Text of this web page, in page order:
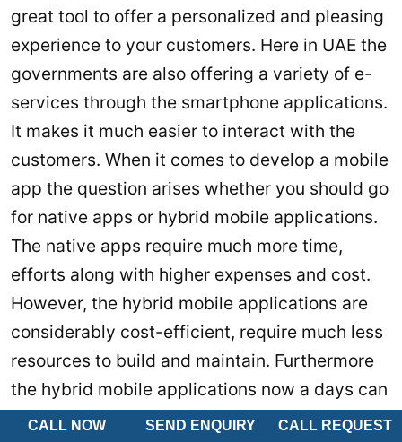
CALL NOW SEND ENQUIRY CALL REQUEST
great tool to offer a personalized and pleasing
experience to your customers. Here in UAE the
governments are also offering a variety of e-
services through the smartphone applications.
It makes it much easier to interact with the
customers. When it comes to develop a mobile
app the question arises whether you should go
for native apps or hybrid mobile applications.
The native apps require much more time,
efforts along with higher expenses and cost.
However, the hybrid mobile applications are
considerably cost-efficient, require much less
resources to build and maintain. Furthermore
the hybrid mobile applications now a days can
offer almost all the features that any native